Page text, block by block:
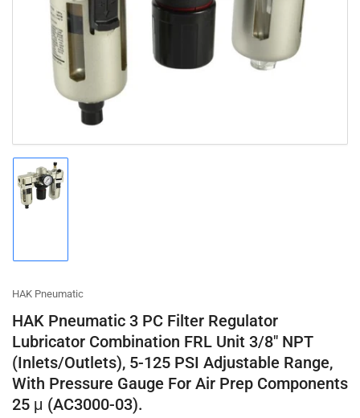
gallery
HAK Pneumatic
HAK Pneumatic 3 PC Filter Regulator
Lubricator Combination FRL Unit 3/8" NPT
(Inlets/Outlets), 5-125 PSI Adjustable Range,
With Pressure Gauge For Air Prep Components
25 μ (AC3000-03).